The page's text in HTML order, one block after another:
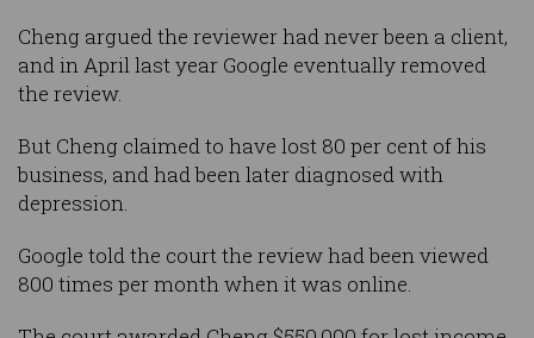
Cheng argued the reviewer had never been a client,
and in April last year Google eventually removed
the review.
But Cheng claimed to have lost 80 per cent of his
business, and had been later diagnosed with
depression.
Google told the court the review had been viewed
800 times per month when it was online.